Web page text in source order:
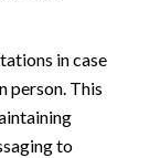
in case
person. This
to